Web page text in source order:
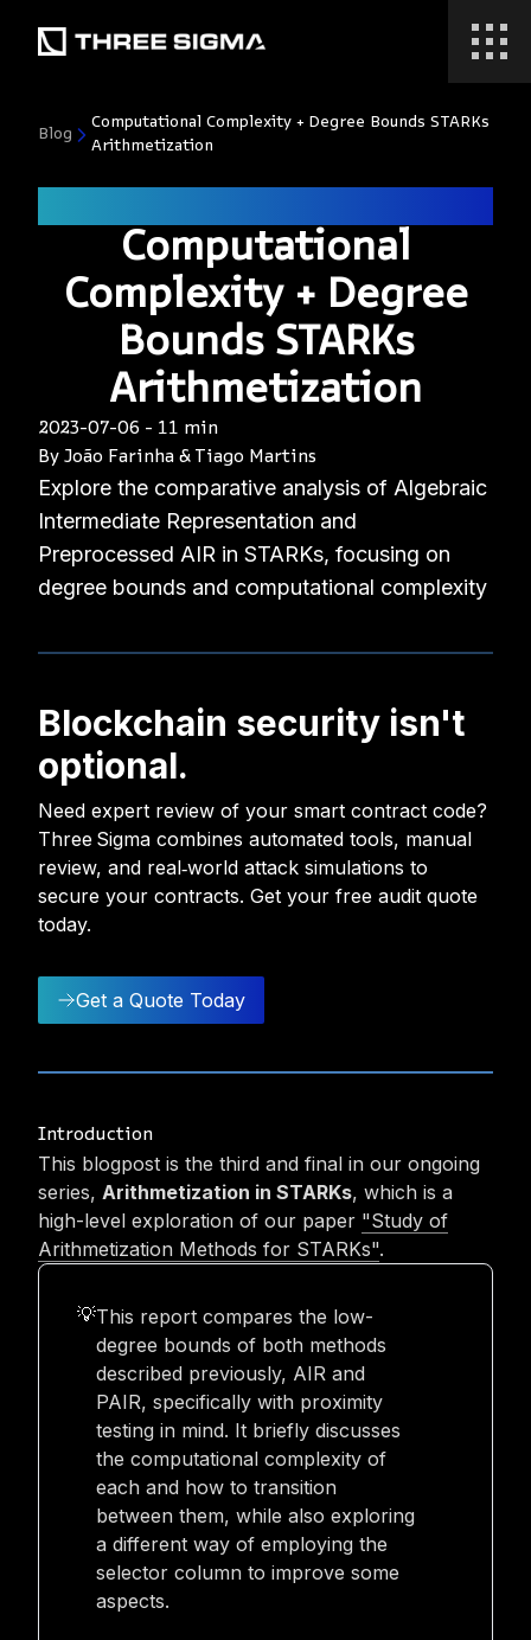
Blog
Computational Complexity + Degree Bounds STARKs
Arithmetization
Computational
Complexity + Degree
Bounds STARKs
Arithmetization
2023-07-06 - 11 min
By João Farinha & Tiago Martins
Explore the comparative analysis of Algebraic
Intermediate Representation and
Preprocessed AIR in STARKs, focusing on
degree bounds and computational complexity
Blockchain security isn't
optional.
Need expert review of your smart contract code?
Three Sigma combines automated tools, manual
review, and real‑world attack simulations to
secure your contracts. Get your free audit quote
today.
Get a Quote Today
Introduction
This blogpost is the third and final in our ongoing
series, Arithmetization in STARKs, which is a
high-level exploration of our paper "Study of
Arithmetization Methods for STARKs".
💡This report compares the low-
degree bounds of both methods
described previously, AIR and
PAIR, specifically with proximity
testing in mind. It briefly discusses
the computational complexity of
each and how to transition
between them, while also exploring
a different way of employing the
selector column to improve some
aspects.